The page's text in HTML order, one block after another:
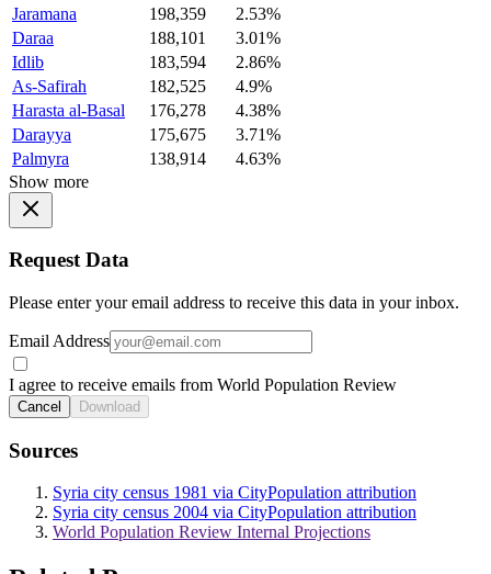
Jaramana
198,359
2.53%
Daraa
188,101
3.01%
Idlib
183,594
2.86%
As-Safirah
182,525
4.9%
Harasta al-Basal
176,278
4.38%
Darayya
175,675
3.71%
Palmyra
138,914
4.63%
Show more
Request Data
Please enter your email address to receive this data in your inbox.
Email Address
I agree to receive emails from World Population Review
Cancel Download
Sources
Syria city census 1981 via CityPopulation attribution
Syria city census 2004 via CityPopulation attribution
World Population Review Internal Projections